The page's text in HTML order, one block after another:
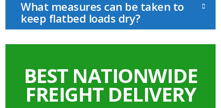
What measures can be taken to
keep flatbed loads dry?
BEST NATIONWIDE
FREIGHT DELIVERY